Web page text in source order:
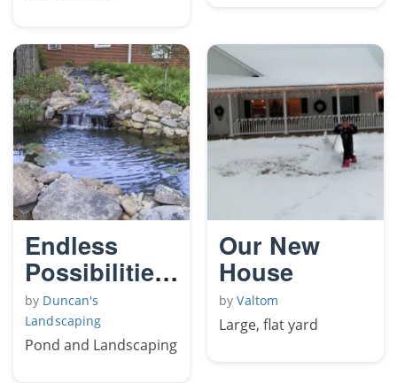
Endless
Possibilities
The Lotus
by Duncan's
Landscaping
Pond and Landscaping
Our New
House
byValtom
Large, flat yard